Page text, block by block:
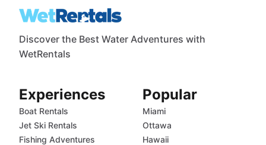
Discover the Best Water Adventures with
WetRentals
Experiences
Boat Rentals
Jet Ski Rentals
Fishing Adventures
Popular
Miami
Ottawa
Hawaii